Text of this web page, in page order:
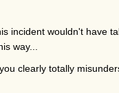
incident wouldn't have
way...
clearly totally